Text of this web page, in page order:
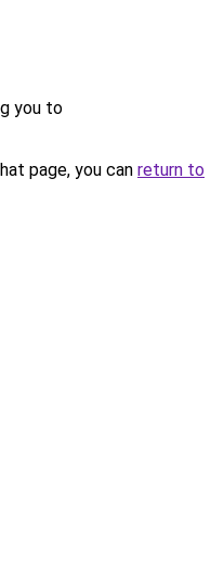
you to
page, you can return to